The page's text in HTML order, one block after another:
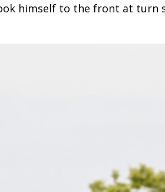
himself to the front at turn